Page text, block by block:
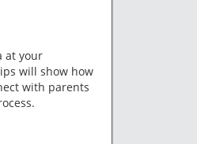
at your
will show how
with parents